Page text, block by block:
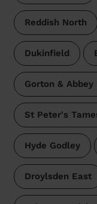
Reddish North
Dukinfield
Gorton & Abbey
St Peter's
Hyde Godley
Droylsden East